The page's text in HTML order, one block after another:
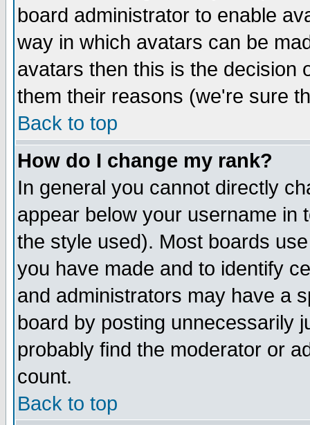
board administrator to enable
way in which avatars can be
avatars then this is the decision
them their reasons (we're sure
Back to top
How do I change my rank?
In general you cannot directly
appear below your username in
the style used). Most boards
you have made and to identify
and administrators may have a
board by posting unnecessarily
probably find the moderator or
count.
Back to top